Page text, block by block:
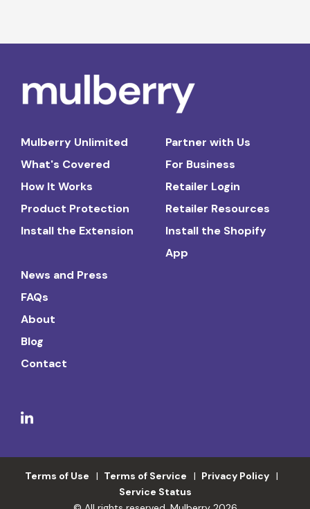
Mulberry Unlimited
What's Covered
How It Works
Product Protection
Install the Extension
Partner with Us
For Business
Retailer Login
Retailer Resources
Install the Shopify
App
News and Press
FAQs
About
Blog
Contact
Terms of Use Terms of Service
Privacy Policy
Service Status